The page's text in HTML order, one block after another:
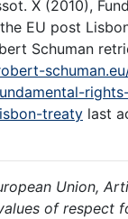
X (2010),
EU post
Schuman
treaty last
Union,
of respect